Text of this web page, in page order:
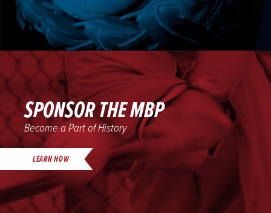
SPONSOR THE MBP
Become a Part of History
LEARN HOW